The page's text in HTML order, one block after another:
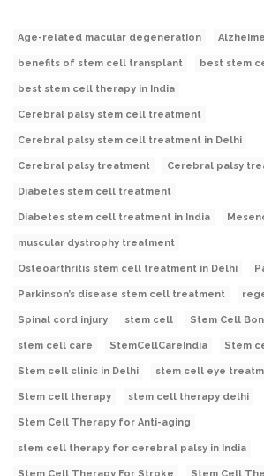
Age-related macular degeneration
benefits of stem cell transplant best stem
best stem cell therapy in India
Cerebral palsy stem cell treatment
Cerebral palsy stem cell treatment in Delhi
Cerebral palsy treatment Cerebral palsy
Diabetes stem cell treatment
Diabetes stem cell treatment in India
muscular dystrophy treatment
Osteoarthritis stem cell treatment in Delhi
Parkinson’s disease stem cell treatment
Spinal cord injury stem cell Stem Cell
stem cell care StemCellCareIndia Stem
Stem cell clinic in Delhi stem cell eye
Stem cell therapy stem cell therapy delhi
Stem Cell Therapy for Anti-aging
stem cell therapy for cerebral palsy in India